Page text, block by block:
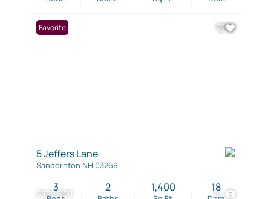
$529,900 10
Favorite
5 Jeffers Lane
Sanbornton NH 03269
3 2 1,400 18